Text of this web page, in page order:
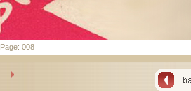
Page: 008